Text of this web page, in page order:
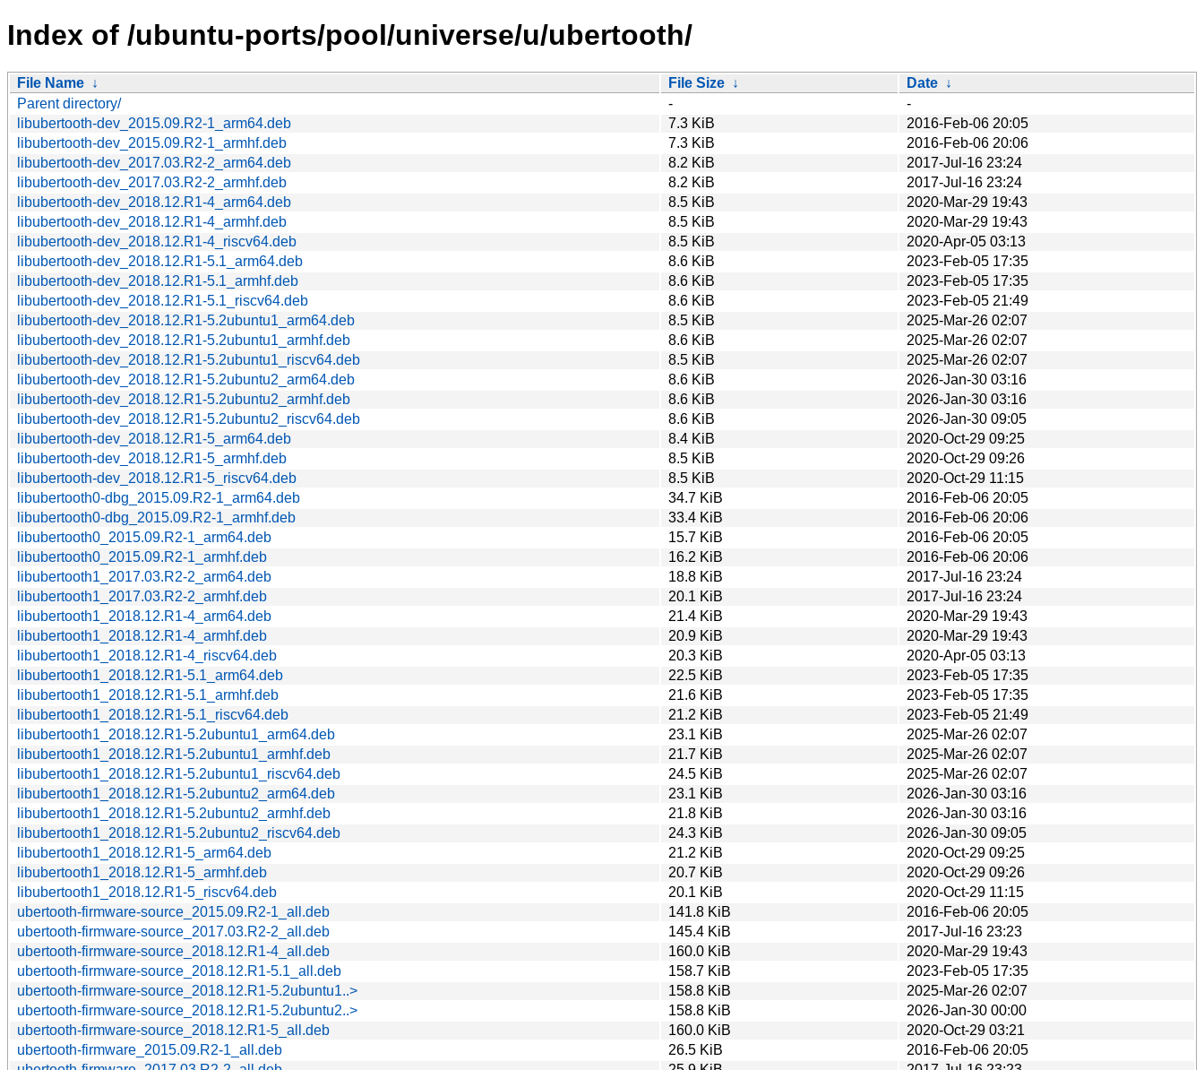
Index of /ubuntu-ports/pool/universe/u/ubertooth/
File Name ↓ File Size ↓ Date ↓
Parent directory/
-
-
libubertooth-dev_2015.09.R2-1_arm64.deb
7.3 KiB
2016-Feb-06 20:05
libubertooth-dev_2015.09.R2-1_armhf.deb
7.3 KiB
2016-Feb-06 20:06
libubertooth-dev_2017.03.R2-2_arm64.deb
8.2 KiB
2017-Jul-16 23:24
libubertooth-dev_2017.03.R2-2_armhf.deb
8.2 KiB
2017-Jul-16 23:24
libubertooth-dev_2018.12.R1-4_arm64.deb
8.5 KiB
2020-Mar-29 19:43
libubertooth-dev_2018.12.R1-4_armhf.deb
8.5 KiB
2020-Mar-29 19:43
libubertooth-dev_2018.12.R1-4_riscv64.deb
8.5 KiB
2020-Apr-05 03:13
libubertooth-dev_2018.12.R1-5.1_arm64.deb
8.6 KiB
2023-Feb-05 17:35
libubertooth-dev_2018.12.R1-5.1_armhf.deb
8.6 KiB
2023-Feb-05 17:35
libubertooth-dev_2018.12.R1-5.1_riscv64.deb
8.6 KiB
2023-Feb-05 21:49
libubertooth-dev_2018.12.R1-5.2ubuntu1_arm64.deb
8.5 KiB
2025-Mar-26 02:07
libubertooth-dev_2018.12.R1-5.2ubuntu1_armhf.deb
8.6 KiB
2025-Mar-26 02:07
libubertooth-dev_2018.12.R1-5.2ubuntu1_riscv64.deb
8.5 KiB
2025-Mar-26 02:07
libubertooth-dev_2018.12.R1-5.2ubuntu2_arm64.deb
8.6 KiB
2026-Jan-30 03:16
libubertooth-dev_2018.12.R1-5.2ubuntu2_armhf.deb
8.6 KiB
2026-Jan-30 03:16
libubertooth-dev_2018.12.R1-5.2ubuntu2_riscv64.deb
8.6 KiB
2026-Jan-30 09:05
libubertooth-dev_2018.12.R1-5_arm64.deb
8.4 KiB
2020-Oct-29 09:25
libubertooth-dev_2018.12.R1-5_armhf.deb
8.5 KiB
2020-Oct-29 09:26
libubertooth-dev_2018.12.R1-5_riscv64.deb
8.5 KiB
2020-Oct-29 11:15
libubertooth0-dbg_2015.09.R2-1_arm64.deb
34.7 KiB
2016-Feb-06 20:05
libubertooth0-dbg_2015.09.R2-1_armhf.deb
33.4 KiB
2016-Feb-06 20:06
libubertooth0_2015.09.R2-1_arm64.deb
15.7 KiB
2016-Feb-06 20:05
libubertooth0_2015.09.R2-1_armhf.deb
16.2 KiB
2016-Feb-06 20:06
libubertooth1_2017.03.R2-2_arm64.deb
18.8 KiB
2017-Jul-16 23:24
libubertooth1_2017.03.R2-2_armhf.deb
20.1 KiB
2017-Jul-16 23:24
libubertooth1_2018.12.R1-4_arm64.deb
21.4 KiB
2020-Mar-29 19:43
libubertooth1_2018.12.R1-4_armhf.deb
20.9 KiB
2020-Mar-29 19:43
libubertooth1_2018.12.R1-4_riscv64.deb
20.3 KiB
2020-Apr-05 03:13
libubertooth1_2018.12.R1-5.1_arm64.deb
22.5 KiB
2023-Feb-05 17:35
libubertooth1_2018.12.R1-5.1_armhf.deb
21.6 KiB
2023-Feb-05 17:35
libubertooth1_2018.12.R1-5.1_riscv64.deb
21.2 KiB
2023-Feb-05 21:49
libubertooth1_2018.12.R1-5.2ubuntu1_arm64.deb
23.1 KiB
2025-Mar-26 02:07
libubertooth1_2018.12.R1-5.2ubuntu1_armhf.deb
21.7 KiB
2025-Mar-26 02:07
libubertooth1_2018.12.R1-5.2ubuntu1_riscv64.deb
24.5 KiB
2025-Mar-26 02:07
libubertooth1_2018.12.R1-5.2ubuntu2_arm64.deb
23.1 KiB
2026-Jan-30 03:16
libubertooth1_2018.12.R1-5.2ubuntu2_armhf.deb
21.8 KiB
2026-Jan-30 03:16
libubertooth1_2018.12.R1-5.2ubuntu2_riscv64.deb
24.3 KiB
2026-Jan-30 09:05
libubertooth1_2018.12.R1-5_arm64.deb
21.2 KiB
2020-Oct-29 09:25
libubertooth1_2018.12.R1-5_armhf.deb
20.7 KiB
2020-Oct-29 09:26
libubertooth1_2018.12.R1-5_riscv64.deb
20.1 KiB
2020-Oct-29 11:15
ubertooth-firmware-source_2015.09.R2-1_all.deb
141.8 KiB
2016-Feb-06 20:05
ubertooth-firmware-source_2017.03.R2-2_all.deb
145.4 KiB
2017-Jul-16 23:23
ubertooth-firmware-source_2018.12.R1-4_all.deb
160.0 KiB
2020-Mar-29 19:43
ubertooth-firmware-source_2018.12.R1-5.1_all.deb
158.7 KiB
2023-Feb-05 17:35
ubertooth-firmware-source_2018.12.R1-5.2ubuntu1..>
158.8 KiB
2025-Mar-26 02:07
ubertooth-firmware-source_2018.12.R1-5.2ubuntu2..>
158.8 KiB
2026-Jan-30 00:00
ubertooth-firmware-source_2018.12.R1-5_all.deb
160.0 KiB
2020-Oct-29 03:21
ubertooth-firmware_2015.09.R2-1_all.deb
26.5 KiB
2016-Feb-06 20:05